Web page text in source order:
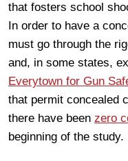
that fosters school
In order to have a
must go through the
and, in some states,
Everytown for Gun
that permit concealed
there have been zero
beginning of the study.